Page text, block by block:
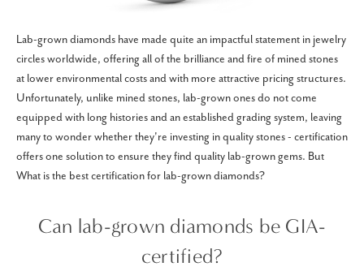
Lab-grown diamonds have made quite an impactful statement in jewelry
circles worldwide, offering all of the brilliance and fire of mined stones
at lower environmental costs and with more attractive pricing structures.
Unfortunately, unlike mined stones, lab-grown ones do not come
equipped with long histories and an established grading system, leaving
many to wonder whether they're investing in quality stones - certification
offers one solution to ensure they find quality lab-grown gems. But
What is the best certification for lab-grown diamonds?
Can lab-grown diamonds be GIA-
certified?